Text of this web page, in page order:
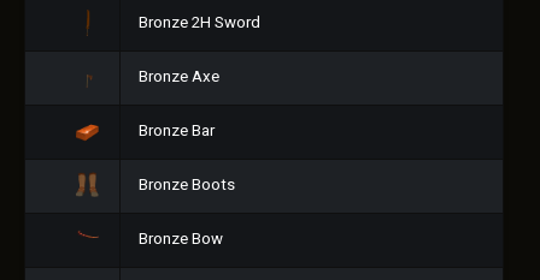
Bronze 2H Sword
Bronze Axe
Bronze Bar
Bronze Boots
Bronze Bow